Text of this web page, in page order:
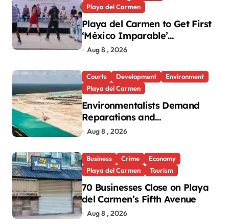
Playa del Carmen
Playa del Carmen to Get First
‘México Imparable’
Community Center in Quintana
Aug 8 , 2026
Courts Development
Environment
Playa del Carmen
Environmentalists Demand
Reparations and
Transparency After Mexico’s
Aug 8 , 2026
Business Crime
Economy
Playa del Carmen
Tourism
70 Businesses Close on Playa
del Carmen’s Fifth Avenue
Aug 8 , 2026